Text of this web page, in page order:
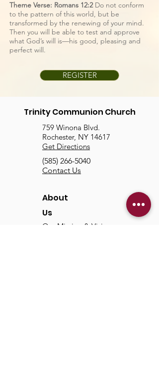
Theme Verse: Romans 12:2Do not conform
to the pattern of this world, but be
transformed by the renewing of your mind.
Then you will be able to test and approve
what God’s will is—his good, pleasing and
perfect will.
REGISTER
Trinity Communion Church
759 Winona Blvd.
Rochester, NY 14617
Get Directions
(585) 266-5040
Contact Us
About
Us
Our Mission & Vision